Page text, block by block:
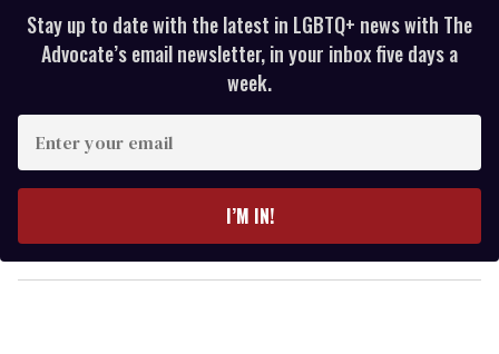
Stay up to date with the latest in LGBTQ+ news with The
Advocate’s email newsletter, in your inbox five days a
week.
y
o
I’M IN!